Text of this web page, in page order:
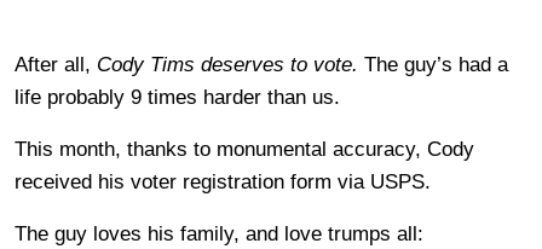
After all, Cody Tims deserves to vote. The guy’s had a
life probably 9 times harder than us.
This month, thanks to monumental accuracy, Cody
received his voter registration form via USPS.
The guy loves his family, and love trumps all: